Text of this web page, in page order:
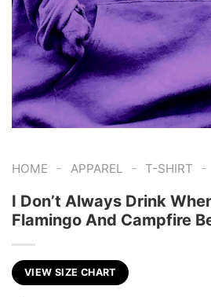
HOME - APPAREL - T-SHIRT -
I Don’t Always Drink
Flamingo And Campfire
VIEW SIZE CHART